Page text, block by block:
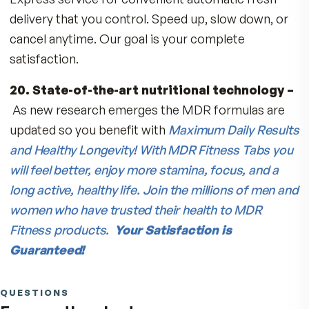
36% more active than synthetic Vitamin E
on labels as “dl-alpha tocopherol).
12. Lyc-O-Mato® Lycopene
special Israeli tomatoes, this carotenoid
health of heart, bones, prostate, breast, and
and provides natural Tocopherols,
Beta Carotene and Zeta Carotene.
13. FloraGlo® Lutein and Zeaxanthin–
carotenoids found in spinach, marigolds, and
protect eye and brain health and increase your
skin’s defenses against the environment.
14. Over 500 mg of Calcium and 1000 IU of